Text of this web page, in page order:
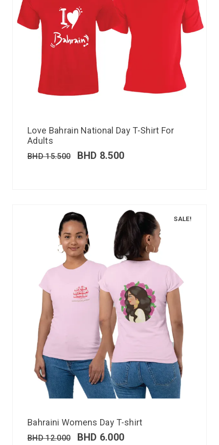
Love Bahrain National Day T-Shirt For
Adults
BHD15.500 BHD 8.500
SALE!
Bahraini Womens Day T-shirt
BHD12.000 BHD 6.000